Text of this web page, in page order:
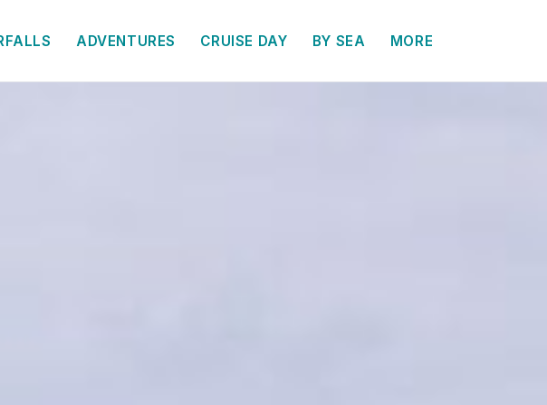
ADVENTURES CRUISE DAY BY SEA MORE